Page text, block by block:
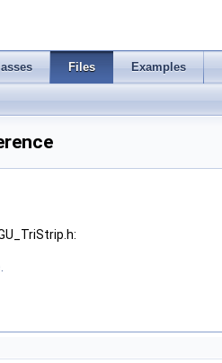
Files Examples